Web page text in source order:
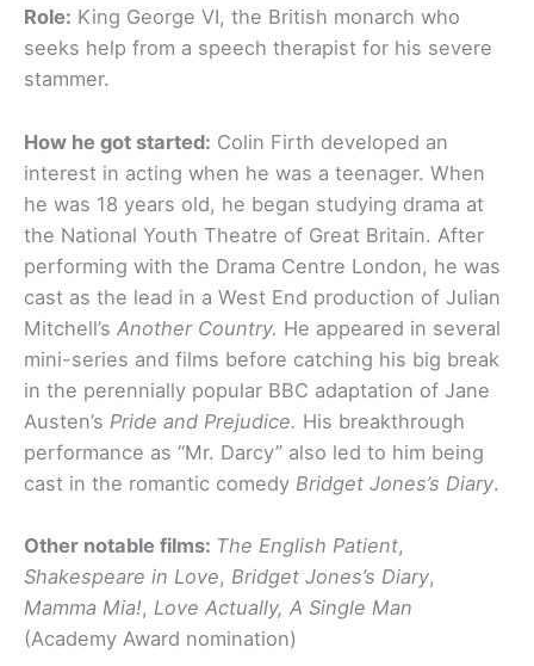
Role: King George VI, the British monarch who
seeks help from a speech therapist for his severe
stammer.
How he got started: Colin Firth developed an
interest in acting when he was a teenager. When
he was 18 years old, he began studying drama at
the National Youth Theatre of Great Britain. After
performing with the Drama Centre London, he was
cast as the lead in a West End production of Julian
Mitchell’s Another Country. He appeared in several
mini-series and films before catching his big break
in the perennially popular BBC adaptation of Jane
Austen’s Pride and Prejudice. His breakthrough
performance as “Mr. Darcy” also led to him being
cast in the romantic comedy Bridget Jones’s Diary.
Other notable films: The English Patient,
Shakespeare in Love, Bridget Jones’s Diary,
Mamma Mia!, Love Actually, A Single Man
(Academy Award nomination)